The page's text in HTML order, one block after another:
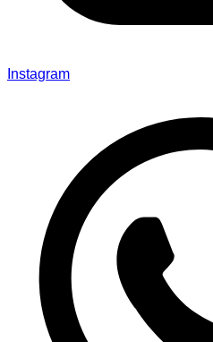
Instagram